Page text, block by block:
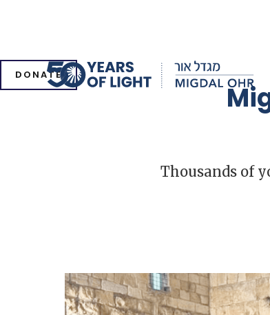
DONATE
Thousands of